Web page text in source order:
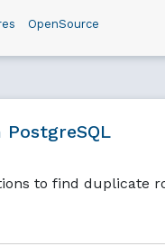
OpenSource
to find duplicate